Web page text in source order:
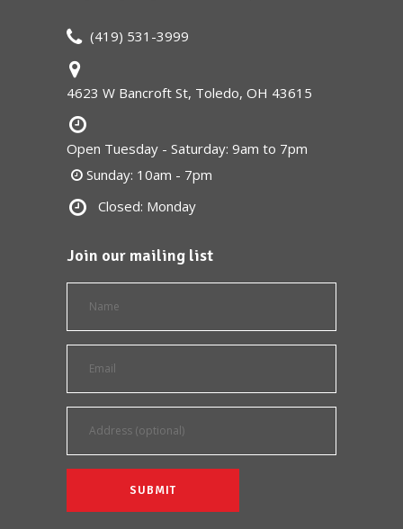
(419) 531-3999
4623 W Bancroft St, Toledo, OH 43615
Open Tuesday - Saturday: 9am to 7pm
Sunday: 10am - 7pm
Closed: Monday
Join our mailing list